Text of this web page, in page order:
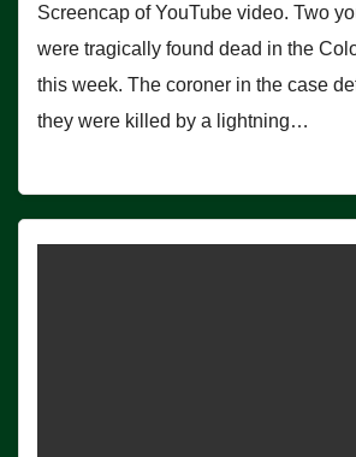
Screencap of YouTube video. Two
were tragically found dead in the
this week. The coroner in the case
they were killed by a lightning…